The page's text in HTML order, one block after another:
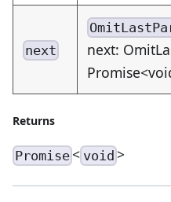
next
next:
Returns
Promise < void >